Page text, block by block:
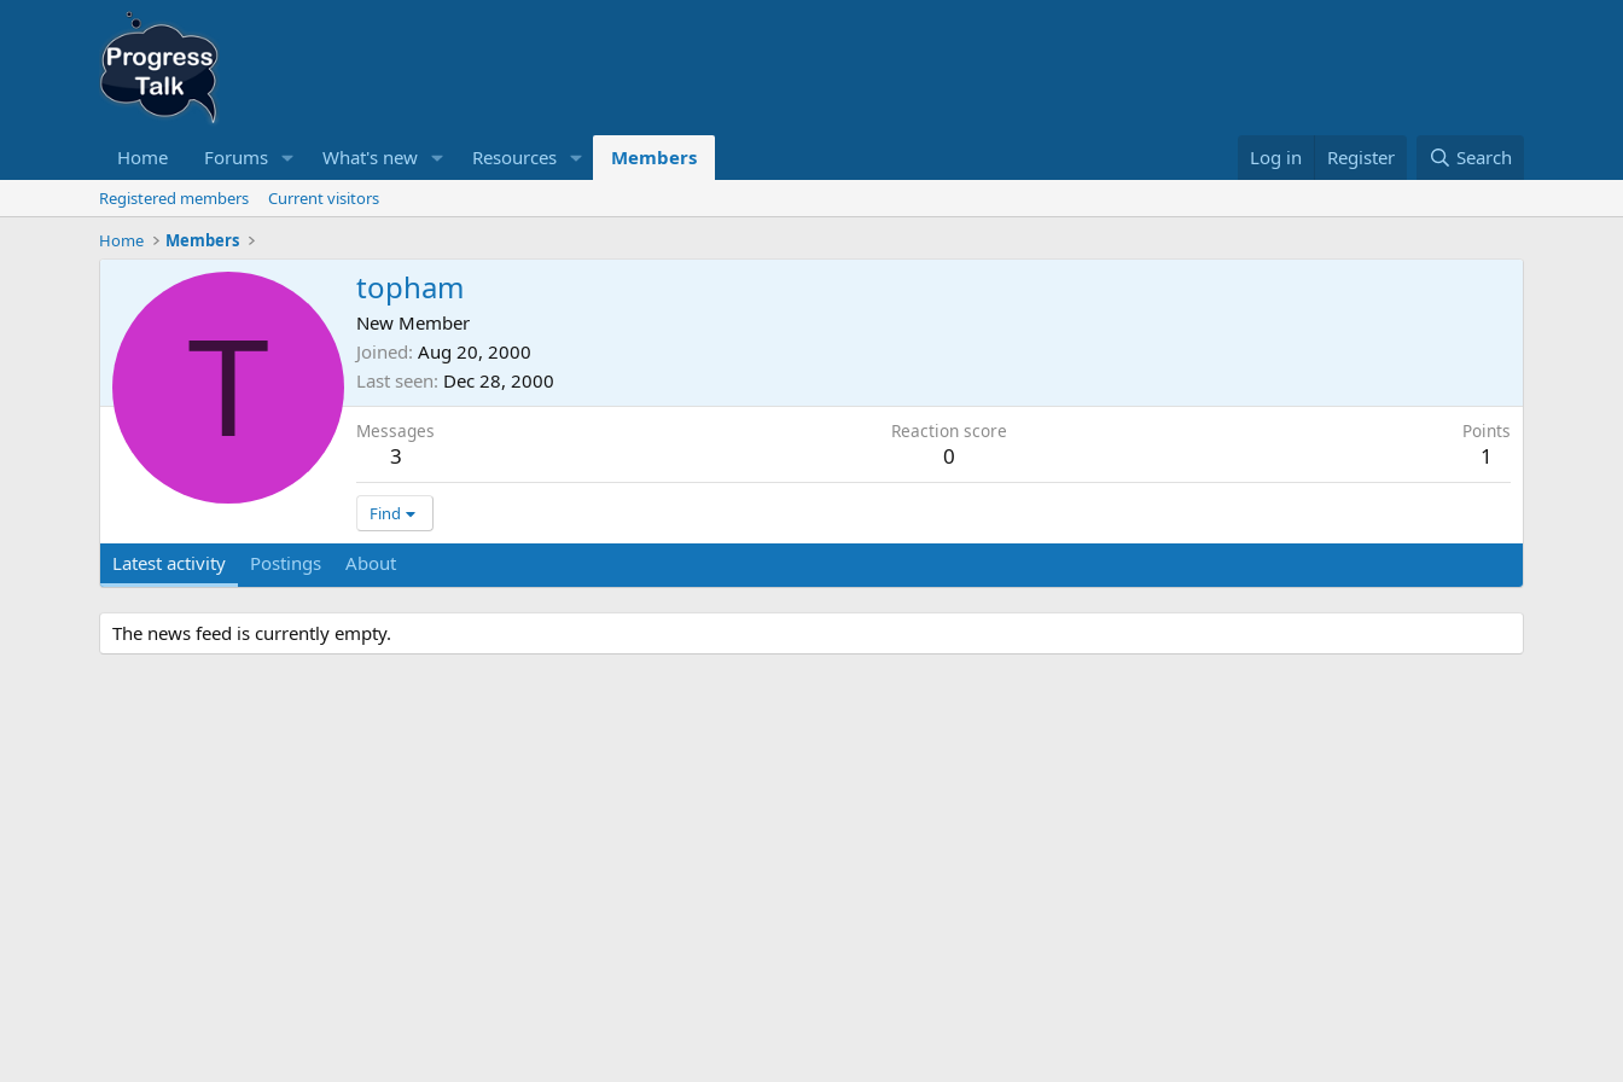
Home Forums What's new Resources Members Log in Register Search
Registered members
Current visitors
Home
Members
T
topham
New Member
Joined Aug 20, 2000
Last seen Dec 28, 2000
Messages
3
Reaction score
0
Points
1
Find
Latest activity Postings About
The news feed is currently empty.